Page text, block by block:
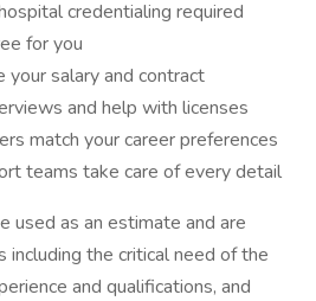
credentialing required
for you
salary and contract
and help with licenses
match your career preferences
teams take care of every detail
used as an estimate and are
including the critical need of the
and qualifications, and